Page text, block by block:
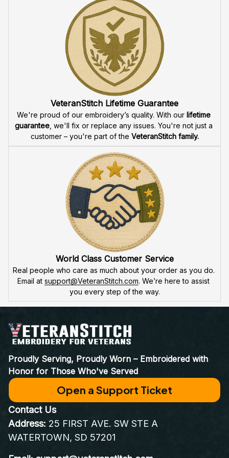
Fast & Free Shipping for Veterans
free shipping when you buy two cap or more. We
fast delivery
to ensure that our veteran community
receives their custom embroidered gear quickly and
reliably.
High Quality Embroidery
At VeteranStitch, we pride ourselves on the
attention to detail in our high-quality embroidery. Each
product is made to honor our veterans, ensuring durability
and excellence.
VeteranStitch Lifetime Guarantee
We're proud of our embroidery’s quality. With our
guarantee, we'll fix or replace any issues. You're not just a
customer – you're part of the